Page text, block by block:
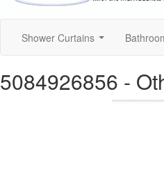
Shower Curtains
5084926856 -